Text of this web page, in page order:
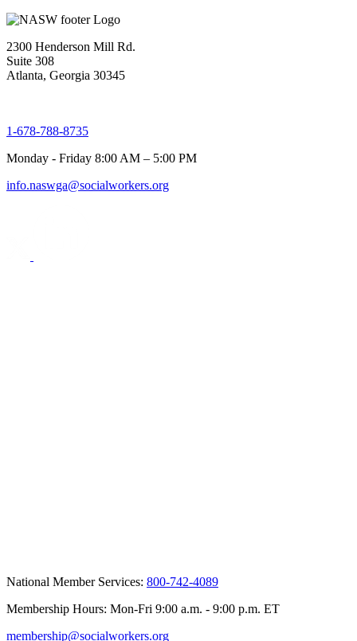
2300 Henderson Mill Rd.
Suite 308
Atlanta, Georgia 30345
1-678-788-8735
Monday - Friday 8:00 AM – 5:00 PM
info.naswga@socialworkers.org
National Member Services: 800-742-4089
Membership Hours: Mon-Fri 9:00 a.m. - 9:00 p.m. ET
membership@socialworkers.org